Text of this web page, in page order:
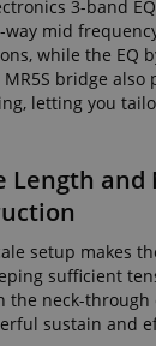
3-band
way mid
while the EQ
bridge also
letting you
Length and
setup makes
sufficient
the neck-
sustain and